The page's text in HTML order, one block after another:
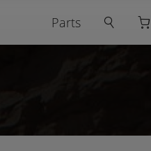
Parts